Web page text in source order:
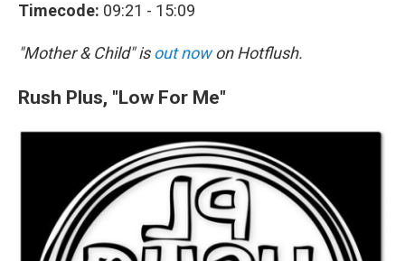
Timecode: 09:21 - 15:09
"Mother & Child" isout nowon Hotflush.
Rush Plus, "Low For Me"